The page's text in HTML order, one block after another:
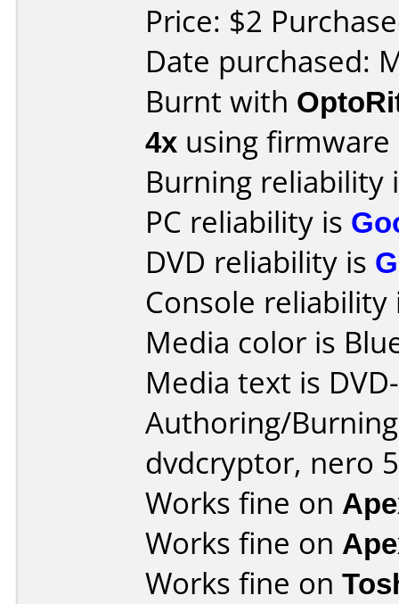
Price: $2
Date purchased:
Burnt with
4x using firmware
Burning reliability
PC reliability is
DVD reliability is
Console
Media color is
Media text is
Authoring/
dvdcryptor, nero
Works fine on
Works fine on
Works fine on